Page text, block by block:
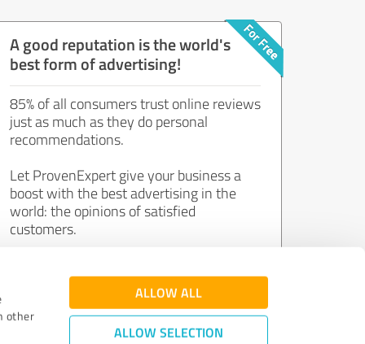
other
ALLOW ALL
ALLOW SELECTION
A good reputation is the world's
best form of advertising!
85% of all consumers trust online reviews
just as much as they do personal
recommendations.
Let ProvenExpert give your business a
boost with the best advertising in the
world: the opinions of satisfied
customers.
Join now for free!